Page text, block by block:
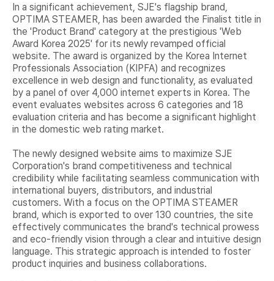
In a significant achievement, SJE's flagship brand,
OPTIMA STEAMER, has been awarded the Finalist title in
the 'Product Brand' category at the prestigious 'Web
Award Korea 2025' for its newly revamped official
website. The award is organized by the Korea Internet
Professionals Association (KIPFA) and recognizes
excellence in web design and functionality, as evaluated
by a panel of over 4,000 internet experts in Korea. The
event evaluates websites across 6 categories and 18
evaluation criteria and has become a significant highlight
in the domestic web rating market.
The newly designed website aims to maximize SJE
Corporation's brand competitiveness and technical
credibility while facilitating seamless communication with
international buyers, distributors, and industrial
customers. With a focus on the OPTIMA STEAMER
brand, which is exported to over 130 countries, the site
effectively communicates the brand's technical prowess
and eco-friendly vision through a clear and intuitive design
language. This strategic approach is intended to foster
product inquiries and business collaborations.